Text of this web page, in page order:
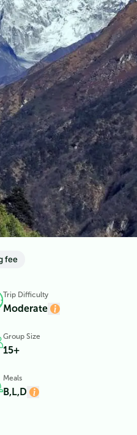
fee
Trip Difficulty
Moderate
Group Size
15+
Meals
B,L,D